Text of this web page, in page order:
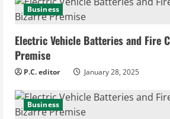
Business
Electric Vehicle Batteries and Fire
Premise
P.C. editor January 28, 2025
Business